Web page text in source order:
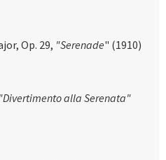
Op. 29, "Serenade" (1910)
"Divertimento alla Serenata"